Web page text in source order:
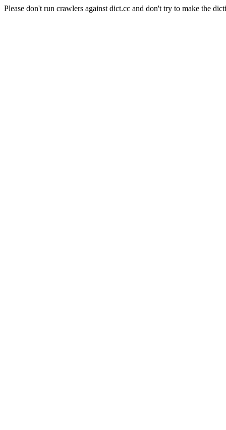
Please don't run crawlers against dict.cc and don't try to make the